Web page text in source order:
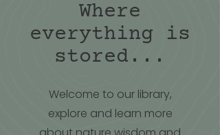
Where
everything is
stored...
Welcome to our library,
explore and learn more